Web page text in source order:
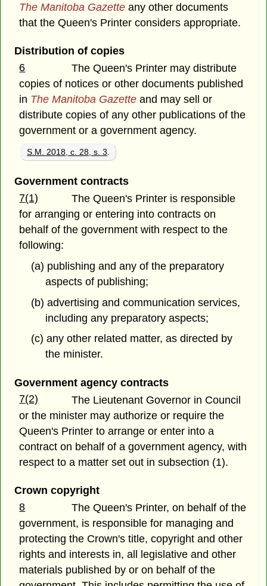
The Manitoba Gazette any other documents
that the Queen's Printer considers appropriate.
Distribution of copies
6
The Queen's Printer may distribute
copies of notices or other documents published
in The Manitoba Gazette and may sell or
distribute copies of any other publications of the
government or a government agency.
S.M. 2018, c. 28, s. 3
Government contracts
7(1)
The Queen's Printer is responsible
for arranging or entering into contracts on
behalf of the government with respect to the
following:
(a) publishing and any of the preparatory
aspects of publishing;
(b) advertising and communication services,
including any preparatory aspects;
(c) any other related matter, as directed by
the minister.
Government agency contracts
7(2)
The Lieutenant Governor in Council
or the minister may authorize or require the
Queen's Printer to arrange or enter into a
contract on behalf of a government agency, with
respect to a matter set out in subsection (1).
Crown copyright
8
The Queen's Printer, on behalf of the
government, is responsible for managing and
protecting the Crown's title, copyright and other
rights and interests in, all legislative and other
materials published by or on behalf of the